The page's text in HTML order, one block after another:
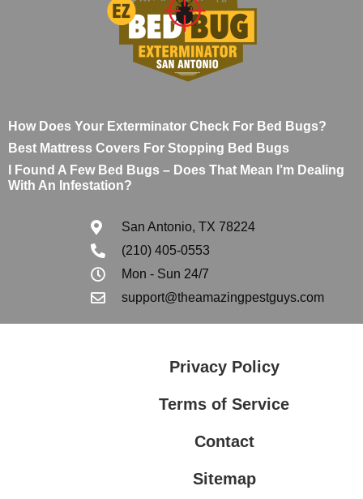
How Does Your Exterminator Check For Bed Bugs?
Best Mattress Covers For Stopping Bed Bugs
I Found A Few Bed Bugs – Does That Mean I’m Dealing
With An Infestation?
San Antonio, TX 78224
(210) 405-0553
Mon - Sun 24/7
support@theamazingpestguys.com
Privacy Policy
Terms of Service
Contact
Sitemap